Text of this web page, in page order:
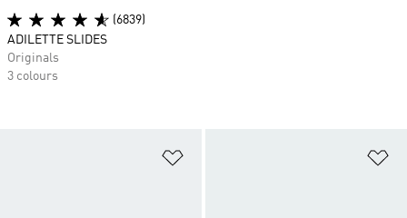
(6839)
ADILETTE SLIDES
Originals
3 colours